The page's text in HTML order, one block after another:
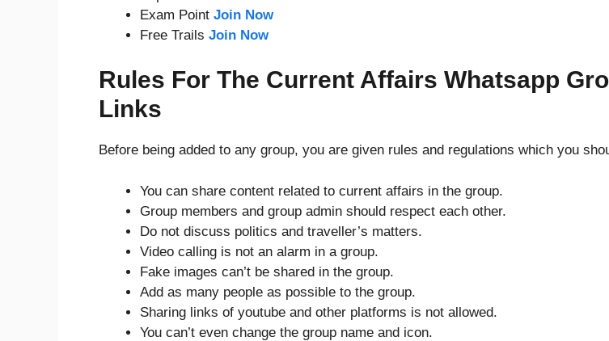
Exam Point Join Now
Free Trails Join Now
Rules For The Current Affairs Whatsapp
Links
Before being added to any group, you are given rules and regulations which you
You can share content related to current affairs in the group.
Group members and group admin should respect each other.
Do not discuss politics and traveller’s matters.
Video calling is not an alarm in a group.
Fake images can’t be shared in the group.
Add as many people as possible to the group.
Sharing links of youtube and other platforms is not allowed.
You can’t even change the group name and icon.